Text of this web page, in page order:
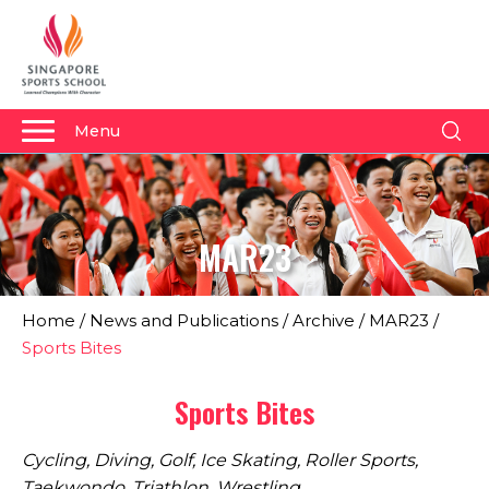
Menu
About Us
Why Us
Admissions
Student Development
Community
MAR23
Home / News and Publications /Archive / MAR23 /
Sports Bites
Sports Bites
Cycling, Diving, Golf, Ice Skating, Roller Sports,